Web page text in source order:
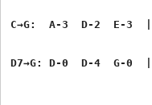
C→G:  A-3  D-2  E-3  |
D7→G: D-0  D-4  G-0